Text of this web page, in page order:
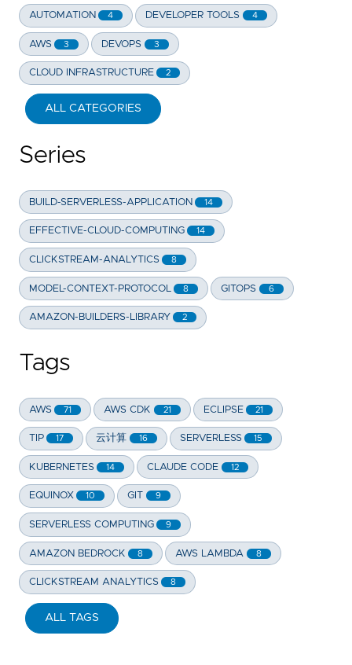
AUTOMATION 4 DEVELOPER TOOLS 4
AWS 3 DEVOPS 3
CLOUD INFRASTRUCTURE 2
ALL CATEGORIES
Series
BUILD-SERVERLESS-APPLICATION 14
EFFECTIVE-CLOUD-COMPUTING 14
CLICKSTREAM-ANALYTICS 8
MODEL-CONTEXT-PROTOCOL 8 GITOPS 6
AMAZON-BUILDERS-LIBRARY 2
Tags
AWS 71 AWS CDK 21 ECLIPSE 21
TIP 17 云计算 16 SERVERLESS 15
KUBERNETES 14 CLAUDE CODE 12
EQUINOX 10 GIT 9
SERVERLESS COMPUTING 9
AMAZON BEDROCK 8 AWS LAMBDA 8
CLICKSTREAM ANALYTICS 8
ALL TAGS